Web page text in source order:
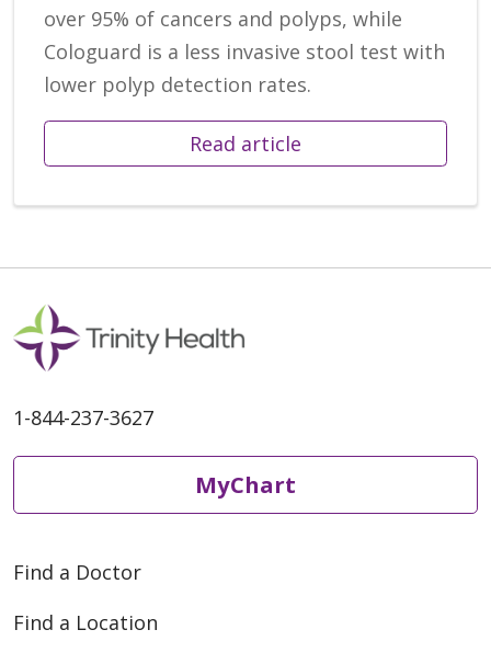
over 95% of cancers and polyps, while
Cologuard is a less invasive stool test with
lower polyp detection rates.
Read article
1-844-237-3627
MyChart
Find a Doctor
Find a Location